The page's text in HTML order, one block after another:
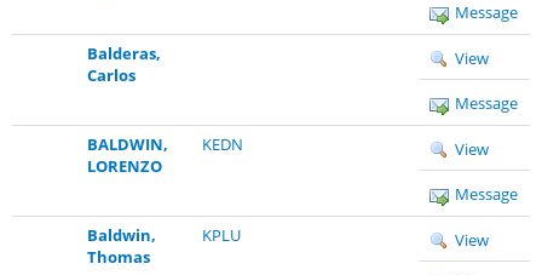
Message
Balderas,
Carlos
View
Message
BALDWIN,
LORENZO
KEDN View
Message
Baldwin,
Thomas
KPLU View